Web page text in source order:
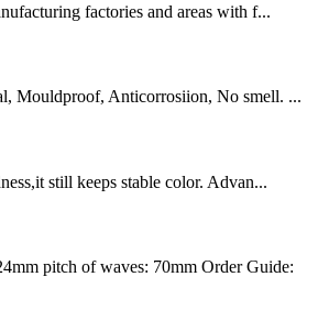
factories and areas with f...
Mouldproof, Anticorrosiion, No smell. ...
still keeps stable color. Advan...
pitch of waves: 70mm Order Guide: